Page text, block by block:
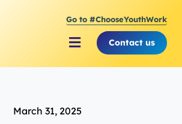
Go to #ChooseYouthWork
Toggle
Navigation
Supporting the Youth
Contact us
March 31, 2025